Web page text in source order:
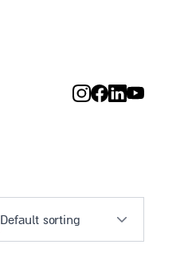
Default sorting